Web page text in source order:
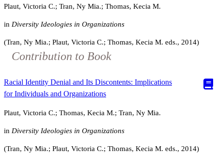
Plaut, Victoria C.; Tran, Ny Mia.; Thomas, Kecia M.
in Diversity Ideologies in Organizations
(Tran, Ny Mia.; Plaut, Victoria C.; Thomas, Kecia M. eds., 2014)
Contribution to Book
Racial Identity Denial and Its Discontents: Implications
for Individuals and Organizations
Plaut, Victoria C.; Thomas, Kecia M.; Tran, Ny Mia.
in Diversity Ideologies in Organizations
(Tran, Ny Mia.; Plaut, Victoria C.; Thomas, Kecia M. eds., 2014)